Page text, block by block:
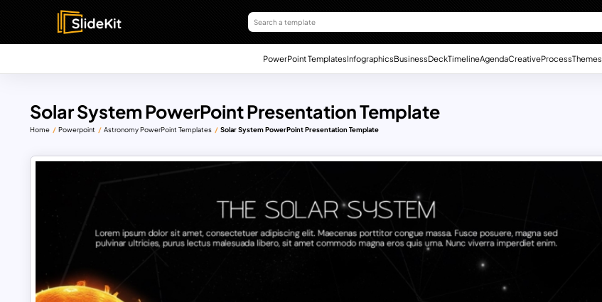
PowerPoint TemplatesInfographicsBusinessDeckTimelineAgendaCreativeProcessThemes
Solar System PowerPoint Presentation Template
Home Powerpoint Astronomy PowerPoint Templates Solar System PowerPoint Presentation Template